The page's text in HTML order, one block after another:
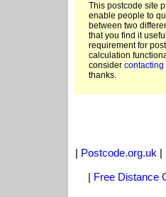
This postcode site
enable people to
between two
that you find it
requirement for
calculation
consider contacting
thanks.
| Postcode.org.uk |
| Free Distance